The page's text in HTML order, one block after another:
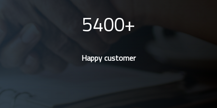
5400
Happy customer